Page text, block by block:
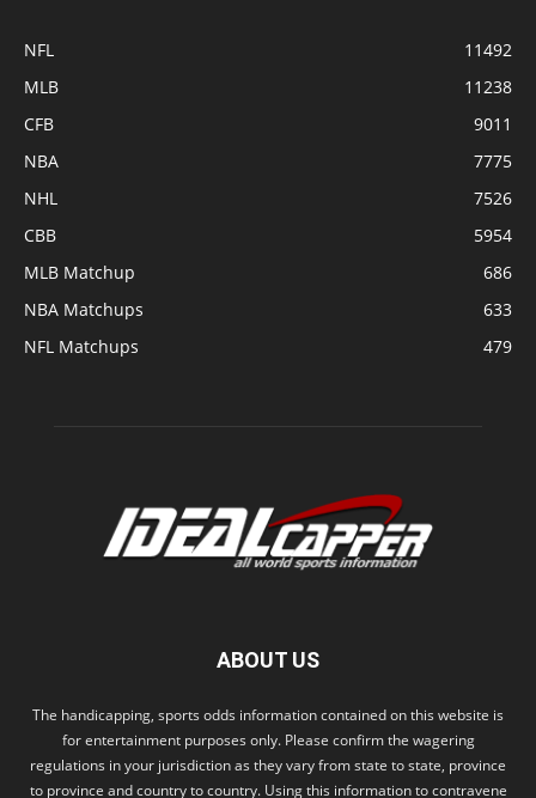
NFL
11492
MLB
11238
CFB
9011
NBA
7775
NHL
7526
CBB
5954
MLB Matchup
686
NBA Matchups
633
NFL Matchups
479
ABOUT US
The handicapping, sports odds information contained on this website is
for entertainment purposes only. Please confirm the wagering
regulations in your jurisdiction as they vary from state to state, province
to province and country to country. Using this information to contravene